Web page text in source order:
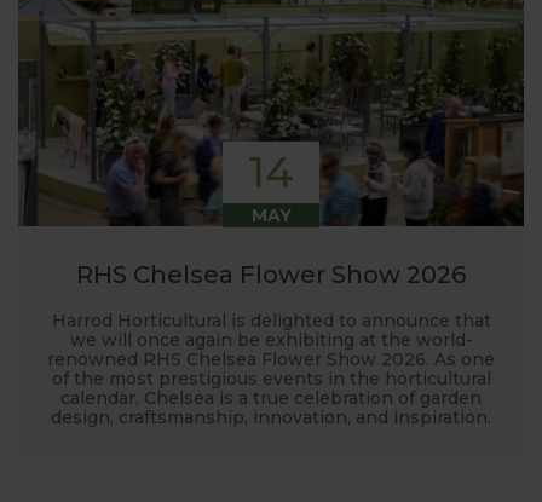
14
MAY
RHS Chelsea Flower Show 2026
Harrod Horticultural is delighted to announce that
we will once again be exhibiting at the world-
renowned RHS Chelsea Flower Show 2026. As one
of the most prestigious events in the horticultural
calendar, Chelsea is a true celebration of garden
design, craftsmanship, innovation, and inspiration.